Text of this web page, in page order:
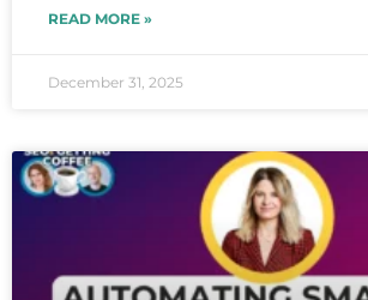
READ MORE »
December 31, 2025